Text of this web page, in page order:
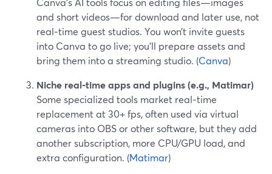
and short videos—for download and later use, not
real‑time guest studios. You won’t invite guests
into Canva to go live; you’ll prepare assets and
bring them into a streaming studio. (Canva)
Niche real‑time apps and plugins (e.g., Matimar)
Some specialized tools market real‑time
replacement at 30+ fps, often used via virtual
cameras into OBS or other software, but they add
another subscription, more CPU/GPU load, and
extra configuration. (Matimar)